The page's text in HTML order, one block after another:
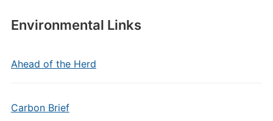
Environmental Links
Ahead of the Herd
Carbon Brief